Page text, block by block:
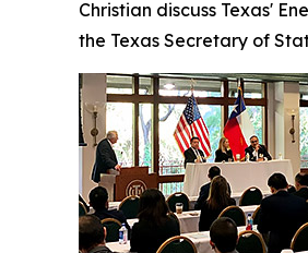
Christian discuss Texas'
the Texas Secretary of